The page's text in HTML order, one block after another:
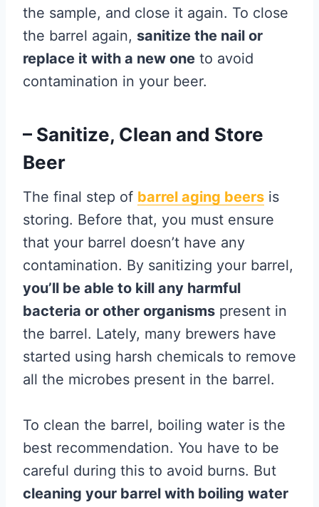
the sample, and close it again. To close
the barrel again, sanitize the nail or
replace it with a new one to avoid
contamination in your beer.
– Sanitize, Clean and Store
Beer
The final step of barrel aging beers is
storing. Before that, you must ensure
that your barrel doesn’t have any
contamination. By sanitizing your barrel,
you’ll be able to kill any harmful
bacteria or other organisms present in
the barrel. Lately, many brewers have
started using harsh chemicals to remove
all the microbes present in the barrel.
To clean the barrel, boiling water is the
best recommendation. You have to be
careful during this to avoid burns. But
cleaning your barrel with boiling water